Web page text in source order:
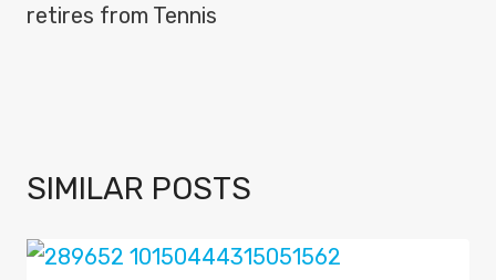
retires from Tennis
SIMILAR POSTS